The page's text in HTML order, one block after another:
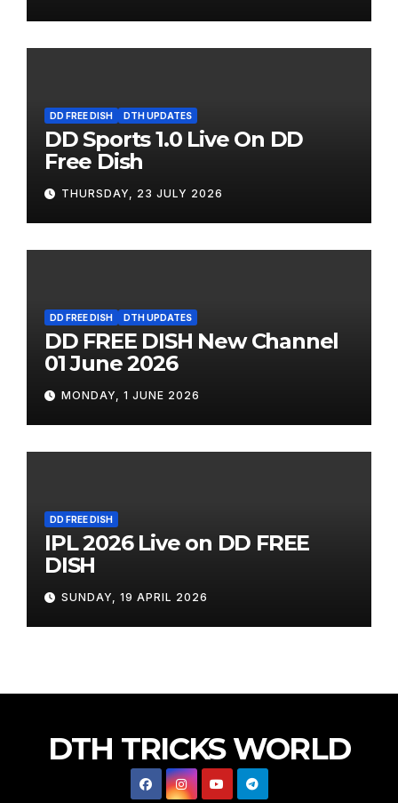
DD FREE DISH DTH UPDATES
DD Sports 1.0 Live On DD
Free Dish
THURSDAY, 23 JULY 2026
DD FREE DISH DTH UPDATES
DD FREE DISH New Channel
01 June 2026
MONDAY, 1 JUNE 2026
DD FREE DISH
IPL 2026 Live on DD FREE
DISH
SUNDAY, 19 APRIL 2026
DTH TRICKS WORLD